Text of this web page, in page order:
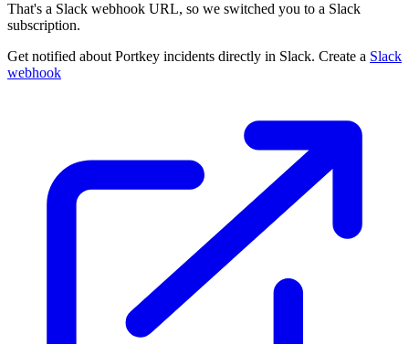
That's a Slack webhook URL, so we switched you to a Slack
subscription.
Get notified about Portkey incidents directly in Slack. Create a Slack
webhook